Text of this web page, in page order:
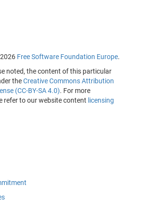
Free Software Foundation Europe.
noted, the content of this particular
theCreative Commons Attribution
(CC-BY-SA 4.0). For more
refer to our website content licensing